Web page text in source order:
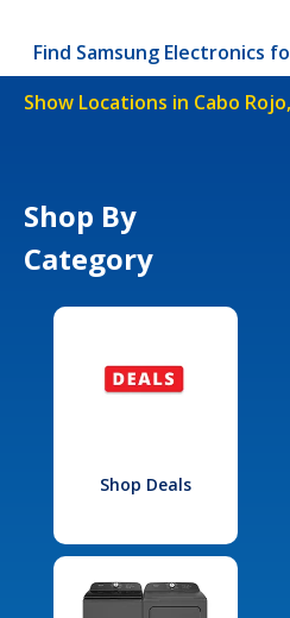
Find Samsung Electronics
Show Locations in Cabo
Shop By
Category
Shop Deals